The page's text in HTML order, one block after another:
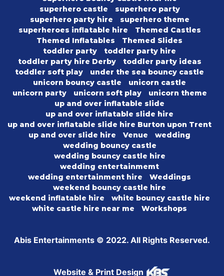
superhero castle
superhero party
superhero party hire
superhero theme
superheroes inflatable hire
Themed Castles
Themed Inflatables
Themed Slides
toddler party
toddler party hire
toddler party hire Derby
toddler party ideas
toddler soft play
under the sea bouncy castle
unicorn bouncy castle
unicorn castle
unicorn party
unicorn soft play
unicorn theme
up and over inflatable slide
up and over inflatable slide hire
up and over inflatable slide hire Burton upon Trent
up and over slide hire
Venue
wedding
wedding bouncy castle
wedding bouncy castle hire
wedding entertainmemt
wedding entertainment hire
Weddings
weekend bouncy castle hire
weekend inflatable hire
white bouncy castle hire
white castle hire near me
Workshops
Abis Entertainments © 2022. All Rights Reserved.
Website & Print Design